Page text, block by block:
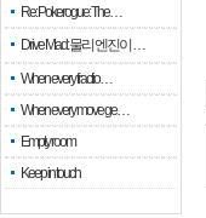
Re: Pokerogue: The…
Drive Mad: 물리 엔진이 …
When every fractio…
When every move ge…
Empty room
Keep in touch